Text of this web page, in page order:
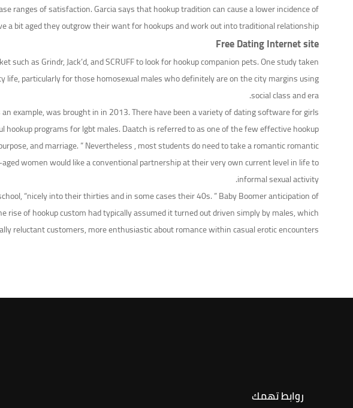
ranges of satisfaction. Garcia says that hookup tradition can cause a lower incidence of
a bit aged they outgrow their want for hookups and work out into traditional relationship.
Free Dating Internet site
as Grindr, Jack’d, and SCRUFF to look for hookup companion pets. One study taken
particularly for those homosexual males who definitely are on the city margins using
social class and era.
example, was brought in in 2013. There have been a variety of dating software for girls
programs for lgbt males. Daatch is referred to as one of the few effective hookup
and marriage. ” Nevertheless , most students do need to take a romantic romantic
women would like a conventional partnership at their very own current level in life to
informal sexual activity.
“nicely into their thirties and in some cases their 40s. ” Baby Boomer anticipation of
rise of hookup custom had typically assumed it turned out driven simply by males, which
reluctant customers, more enthusiastic about romance within casual erotic encounters.
روابط تهمك